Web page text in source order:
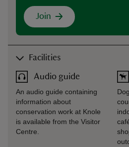
Join
Facilities
Audio guide
An audio guide containing
information about
conservation work at Knole
is available from the Visitor
Centre.